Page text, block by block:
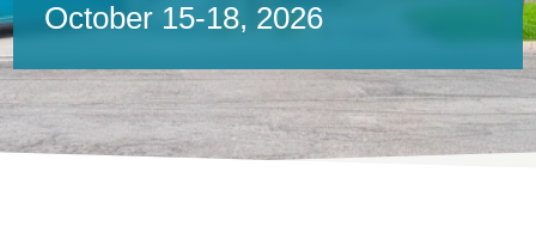
October 15-18, 2026